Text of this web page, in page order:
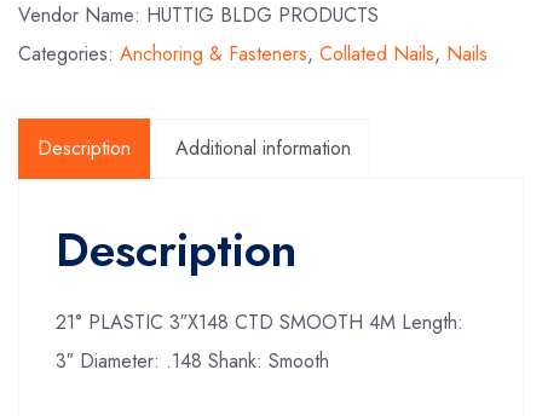
Vendor Name: HUTTIG BLDG PRODUCTS
Categories: Anchoring & Fasteners, Collated Nails, Nails
Description Additional information
Description
21° PLASTIC 3″X148 CTD SMOOTH 4M Length:
3″ Diameter: .148 Shank: Smooth